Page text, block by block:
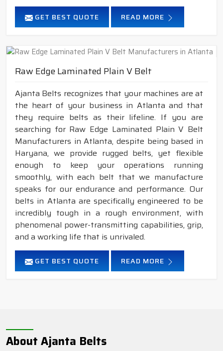
GET BEST QUOTE READ MORE
Raw Edge Laminated Plain V Belt
Ajanta Belts recognizes that your machines are at
the heart of your business in Atlanta and that
they require belts as their lifeline. If you are
searching for Raw Edge Laminated Plain V Belt
Manufacturers in Atlanta, despite being based in
Haryana, we provide rugged belts, yet flexible
enough to keep your operations running
smoothly, with each belt that we manufacture
speaks for our endurance and performance. Our
belts in Atlanta are specifically engineered to be
incredibly tough in a rough environment, with
phenomenal power-transmitting capabilities, grip,
and a working life that is unrivaled.
GET BEST QUOTE READ MORE
About Ajanta Belts